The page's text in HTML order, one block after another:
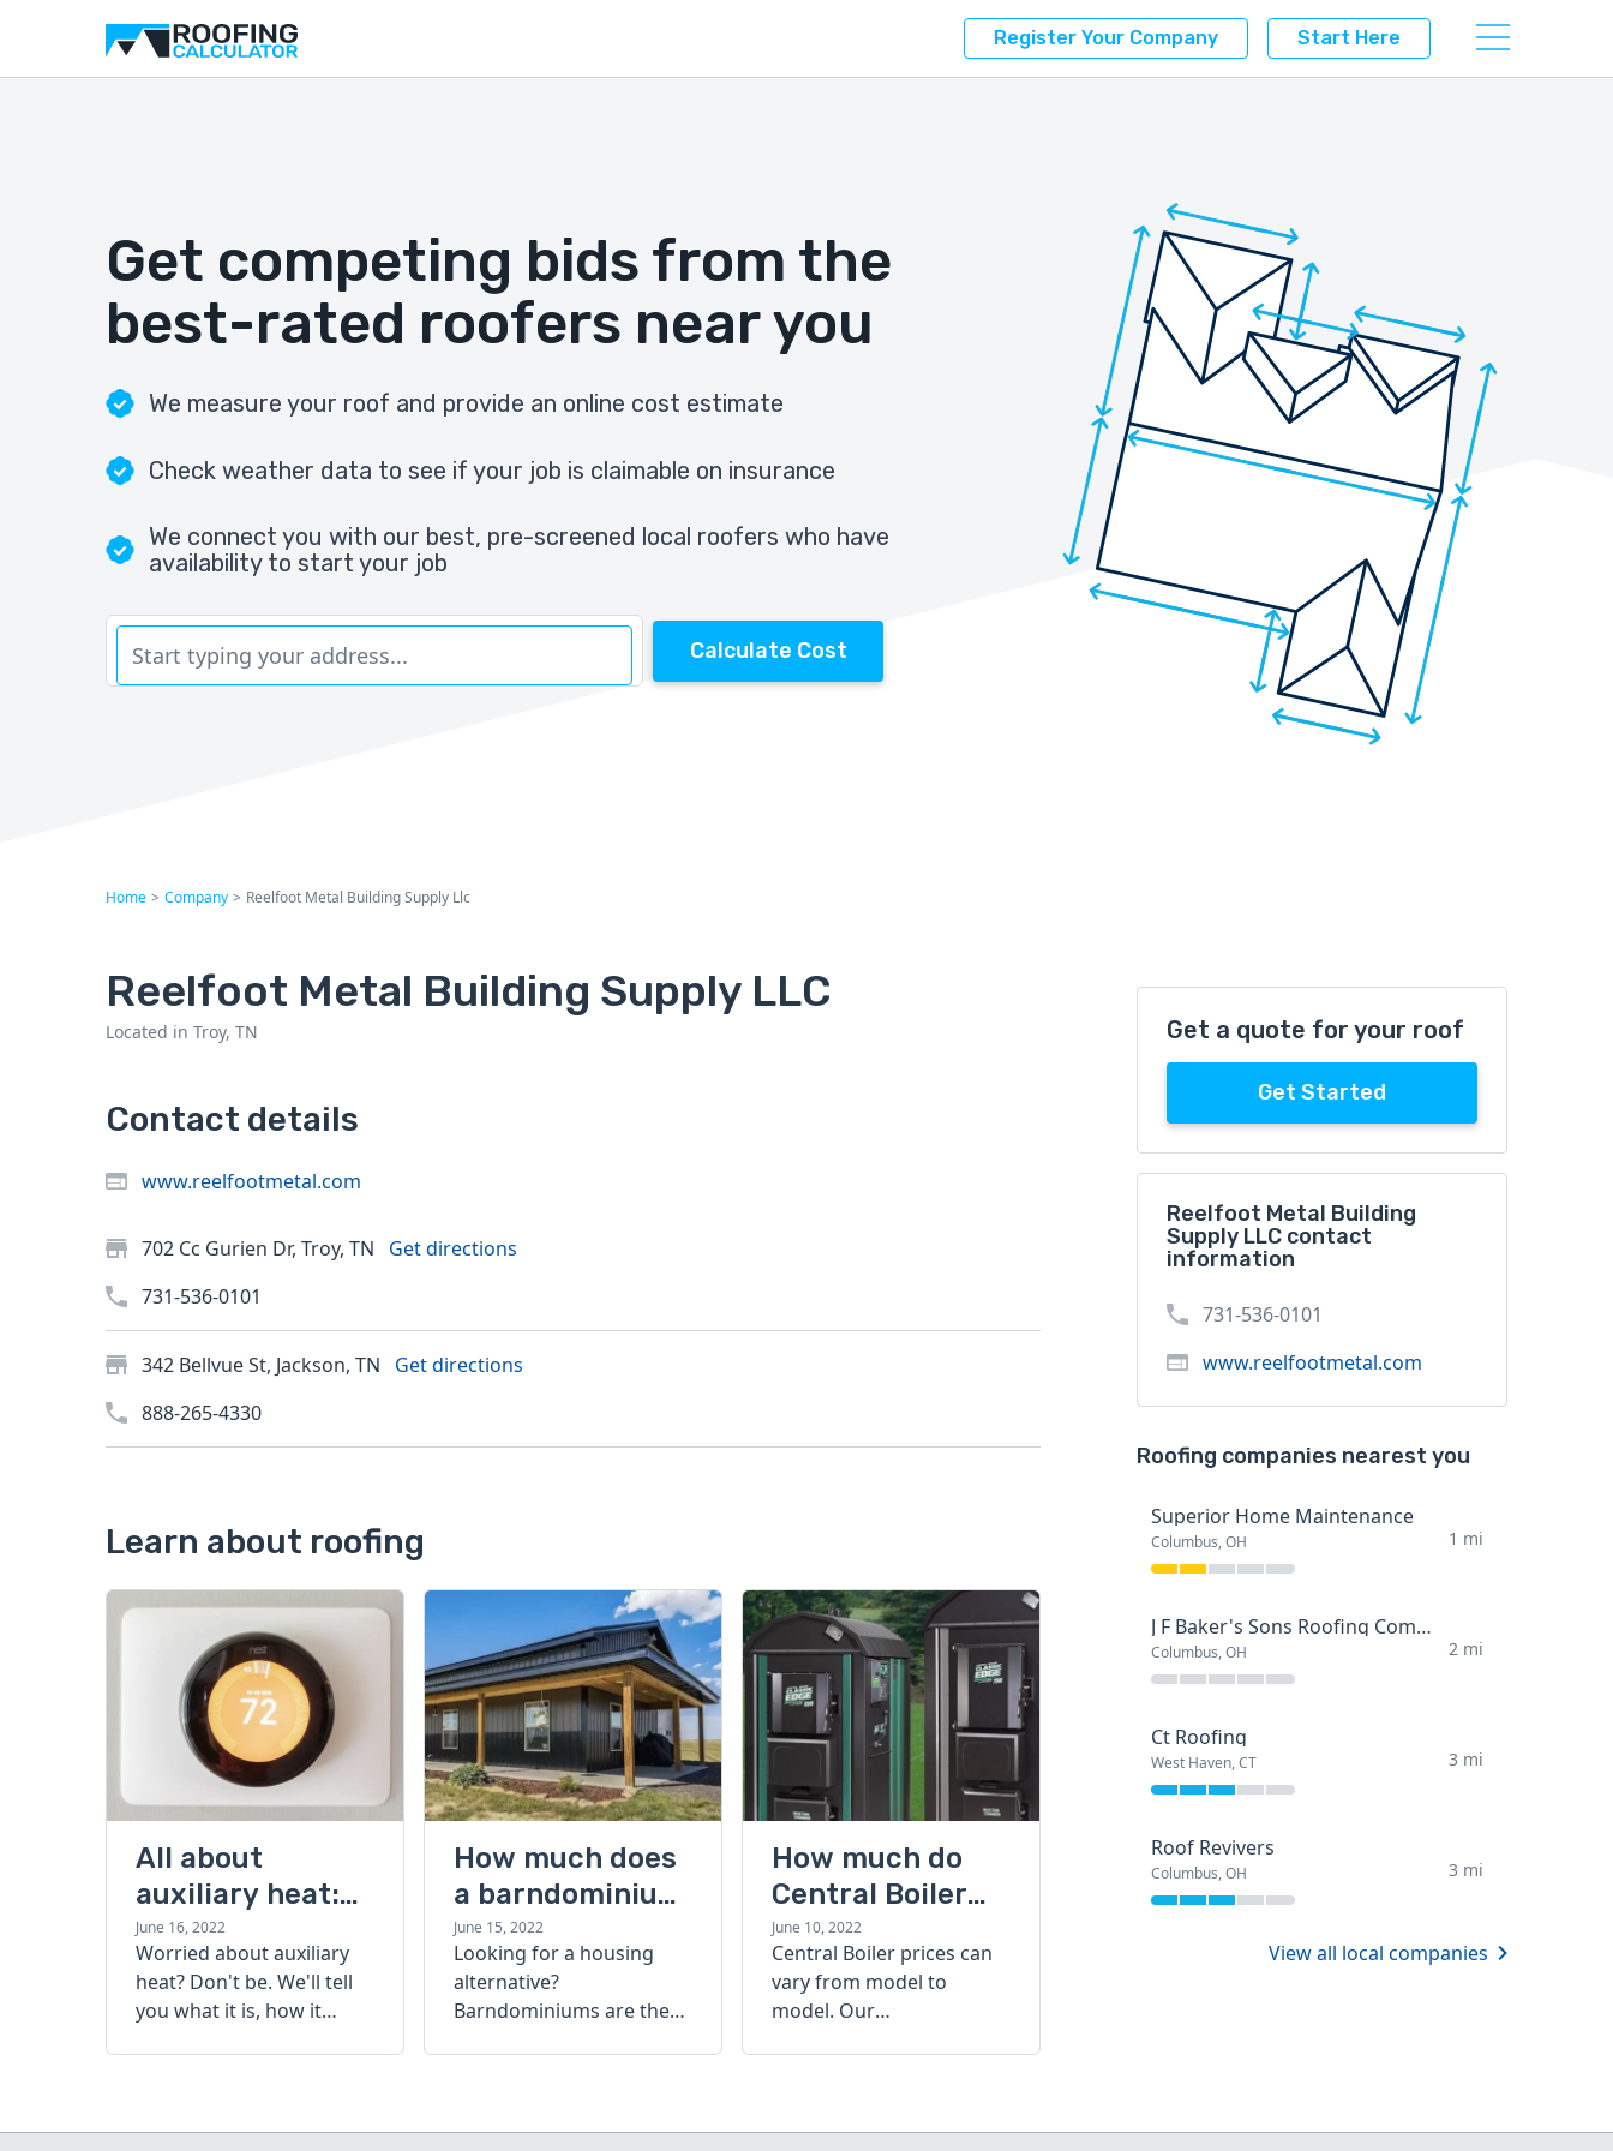
Register Your Company Start Here
Get competing bids from the
best-rated roofers near you
We measure your roof and provide an online cost estimate
Check weather data to see if your job is claimable on insurance
We connect you with our best, pre-screened local roofers who have
availability to start your job
Calculate Cost
Home > Company > Reelfoot Metal Building Supply Llc
Reelfoot Metal Building Supply LLC
Located in Troy, TN
Contact details
www.reelfootmetal.com
702 Cc Gurien Dr, Troy, TN
Get directions
731-536-0101
342 Bellvue St, Jackson, TN
Get directions
888-265-4330
Learn about roofing
All about
auxiliary heat:
what it is, how it
works, and more
June 16, 2022
Worried about auxiliary
heat? Don't be. We'll tell
you what it is, how it
How much does
a barndominium
cost?
June 15, 2022
Looking for a housing
alternative?
Barndominiums are the
today.
How much do
Central Boiler
furnaces cost?
A quick guide
June 10, 2022
Central Boiler prices can
vary from model to
model. Our
is right for you.
Get a quote for your roof
Get Started
Reelfoot Metal Building
Supply LLC contact
information
731-536-0101
www.reelfootmetal.com
Roofing companies nearest you
Superior Home Maintenance
Columbus, OH 1 mi
J F Baker's Sons Roofing Company
Columbus, OH 2 mi
Ct Roofing
West Haven, CT 3 mi
Roof Revivers
Columbus, OH 3 mi
View all local companies